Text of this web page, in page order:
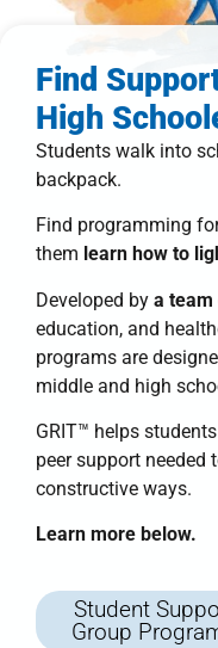
Find
High
Students walk into
backpack.
Find programming
them learn how to
Developed by a
education, and
programs are
middle and high
GRIT™ helps students
peer support needed
constructive ways.
Learn more below.
Student
Group